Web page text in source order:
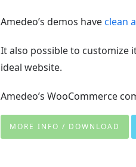
Amedeo’s demos haveclean
It also possible to customize
ideal website.
Amedeo’s WooCommerce
MORE INFO / DOWNLOAD